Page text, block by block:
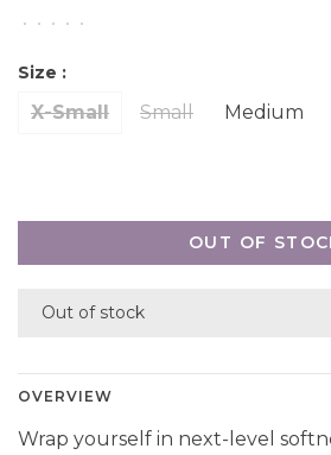
• • • • •
Size :
X-Small Small Medium
OUT OF
Out of stock
OVERVIEW
Wrap yourself in next-level